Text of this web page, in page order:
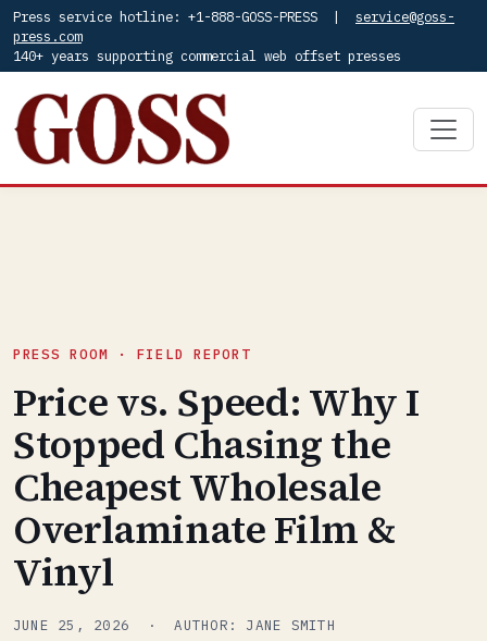
Press service hotline: +1-888-GOSS-PRESS | service@goss-
press.com
140+ years supporting commercial web offset presses
PRESS ROOM · FIELD REPORT
Price vs. Speed: Why I
Stopped Chasing the
Cheapest Wholesale
Overlaminate Film &
Vinyl
JUNE 25, 2026 · AUTHOR: JANE SMITH